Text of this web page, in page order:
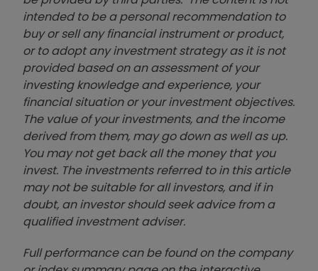
intended to be a personal recommendation to
buy or sell any financial instrument or product,
or to adopt any investment strategy as it is not
provided based on an assessment of your
investing knowledge and experience, your
financial situation or your investment objectives.
The value of your investments, and the income
derived from them, may go down as well as up.
You may not get back all the money that you
invest. The investments referred to in this article
may not be suitable for all investors, and if in
doubt, an investor should seek advice from a
qualified investment adviser.
Full performance can be found on the company